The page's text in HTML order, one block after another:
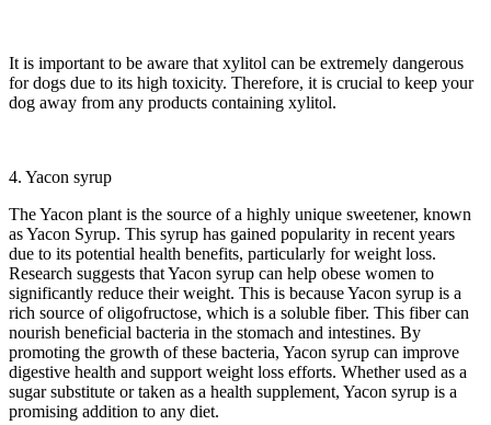
It is important to be aware that xylitol can be extremely dangerous
for dogs due to its high toxicity. Therefore, it is crucial to keep your
dog away from any products containing xylitol.
4. Yacon syrup
The Yacon plant is the source of a highly unique sweetener, known
as Yacon Syrup. This syrup has gained popularity in recent years
due to its potential health benefits, particularly for weight loss.
Research suggests that Yacon syrup can help obese women to
significantly reduce their weight. This is because Yacon syrup is a
rich source of oligofructose, which is a soluble fiber. This fiber can
nourish beneficial bacteria in the stomach and intestines. By
promoting the growth of these bacteria, Yacon syrup can improve
digestive health and support weight loss efforts. Whether used as a
sugar substitute or taken as a health supplement, Yacon syrup is a
promising addition to any diet.